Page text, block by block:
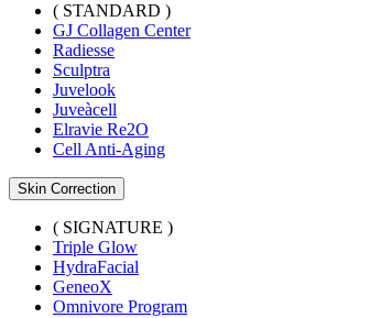
( STANDARD )
GJ Collagen Center
Radiesse
Sculptra
Juvelook
Juveàcell
Elravie Re2O
Cell Anti-Aging
Skin Correction
( SIGNATURE )
Triple Glow
HydraFacial
GeneoX
Omnivore Program